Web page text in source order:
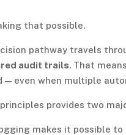
that possible.
pathway travels
audit trails. That
even when multiple
principles provides two
makes it possible